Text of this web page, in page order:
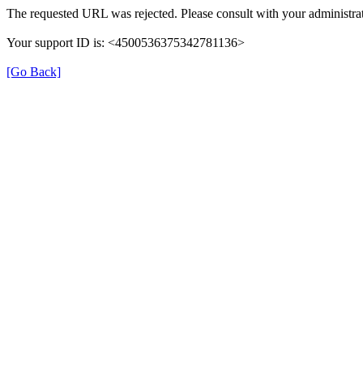
The requested URL was rejected. Please consult with your
Your support ID is: <4500536375342781136>
[Go Back]